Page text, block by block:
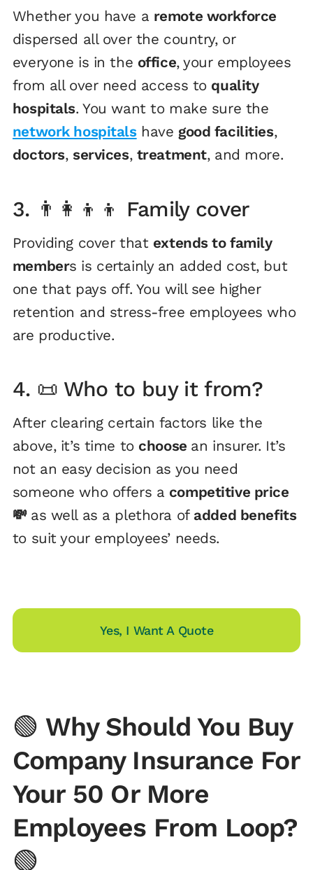
Whether you have a remote workforce
dispersed all over the country, or
everyone is in the office, your employees
from all over need access to quality
hospitals. You want to make sure the
network hospitalshave good facilities,
doctors, services, treatment, and more.
3. 👨‍👩‍👦‍👦 Family cover
Providing cover that extends to family
members is certainly an added cost, but
one that pays off. You will see higher
retention and stress-free employees who
are productive.
4. 📜 Who to buy it from?
After clearing certain factors like the
above, it’s time to choose an insurer. It’s
not an easy decision as you need
someone who offers a competitive price
💸 as well as a plethora of added benefits
to suit your employees’ needs.
Yes, I Want A Quote
🟢Why Should You Buy
Company Insurance For
Your 50 Or More
Employees From Loop?
🟢